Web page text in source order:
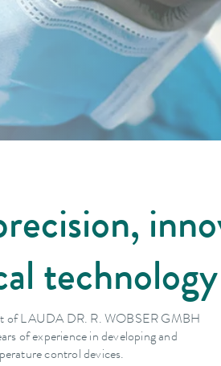
technology
of LAUDA DR. R. WOBSER GMBH
of experience in developing and
control devices.